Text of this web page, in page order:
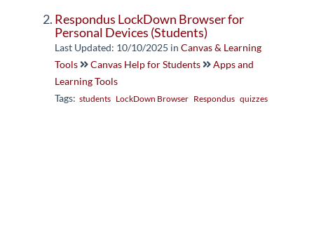
Respondus LockDown Browser for
Personal Devices (Students)
Last Updated: 10/10/2025 in Canvas & Learning
Tools
Canvas Help for Students
Apps and
Learning Tools
Tags: students LockDown Browser Respondus quizzes